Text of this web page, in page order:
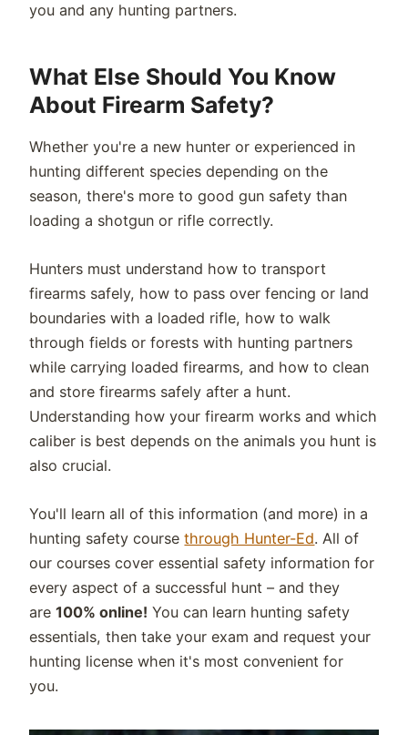
you and any hunting partners.
What Else Should You Know
About Firearm Safety?
Whether you're a new hunter or experienced in
hunting different species depending on the
season, there's more to good gun safety than
loading a shotgun or rifle correctly.
Hunters must understand how to transport
firearms safely, how to pass over fencing or land
boundaries with a loaded rifle, how to walk
through fields or forests with hunting partners
while carrying loaded firearms, and how to clean
and store firearms safely after a hunt.
Understanding how your firearm works and which
caliber is best depends on the animals you hunt is
also crucial.
You'll learn all of this information (and more) in a
hunting safety coursethrough Hunter-Ed. All of
our courses cover essential safety information for
every aspect of a successful hunt – and they
are100% online! You can learn hunting safety
essentials, then take your exam and request your
hunting license when it's most convenient for
you.